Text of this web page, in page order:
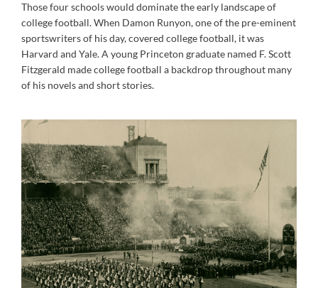
Those four schools would dominate the early landscape of
college football. When Damon Runyon, one of the pre-eminent
sportswriters of his day, covered college football, it was
Harvard and Yale. A young Princeton graduate named F. Scott
Fitzgerald made college football a backdrop throughout many
of his novels and short stories.